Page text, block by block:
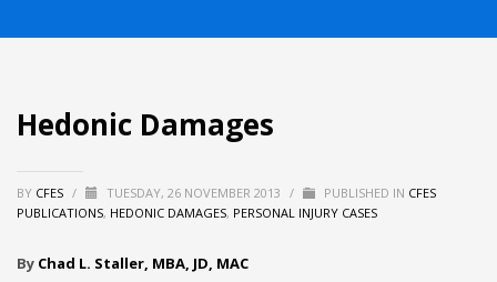
Hedonic Damages
BY CFES / TUESDAY, 26 NOVEMBER 2013 / PUBLISHED IN CFES
PUBLICATIONS, HEDONIC DAMAGES, PERSONAL INJURY CASES
By Chad L. Staller, MBA, JD, MAC